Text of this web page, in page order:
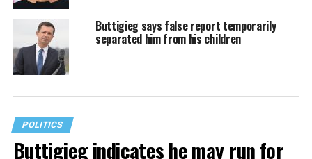
Buttigieg says false report temporarily
separated him from his children
POLITICS
Buttigieg indicates he may run for